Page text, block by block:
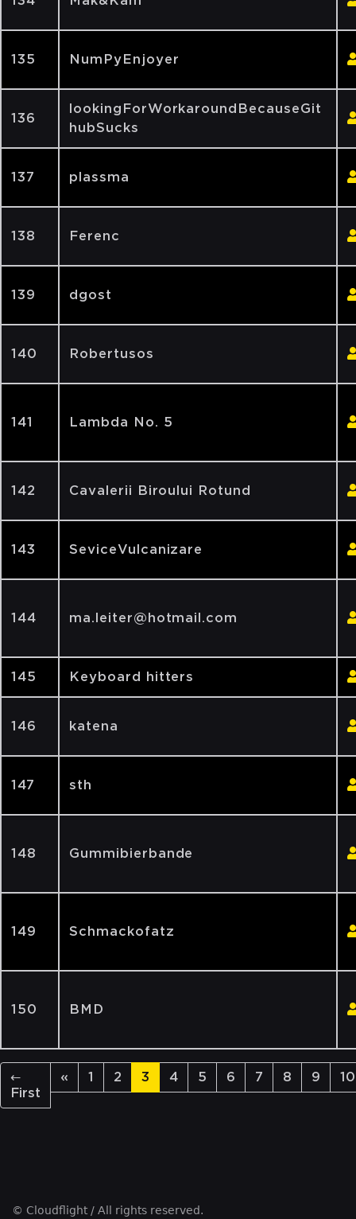
135 NumPyEnjoyer
136
lookingForWorkaroundBecauseGit
hubSucks
137 plassma
138 Ferenc
139 dgost
140 Robertusos
141 Lambda No. 5
142 Cavalerii Biroului Rotund
143 SeviceVulcanizare
144 ma.leiter@hotmail.com
145 Keyboard hitters
146 katena
147 sth
148 Gummibierbande
149 Schmackofatz
150 BMD
←
First
« 1 2 3 4 5 6 7 8 9 10
© Cloudflight / All rights reserved.